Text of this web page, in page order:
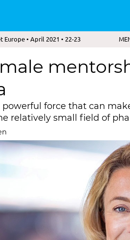
• April 2021 • 22-23
powerful force that can
relatively small field of